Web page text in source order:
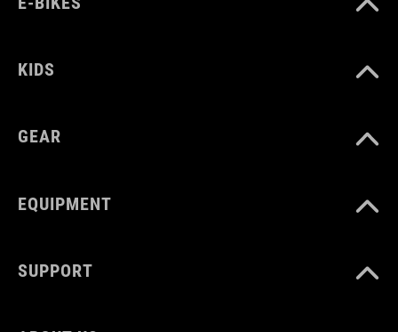
310 g
MATERIÁL
3 litres
KIDS
GEAR
EQUIPMENT
SUPPORT